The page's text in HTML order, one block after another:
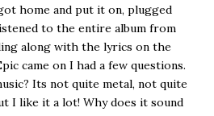
home and put it on, plugged
to the entire album from
along with the lyrics on the
came on I had a few questions.
Its not quite metal, not quite
I like it a lot! Why does it sound